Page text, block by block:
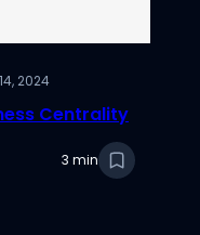
2024
Centrality
3 min